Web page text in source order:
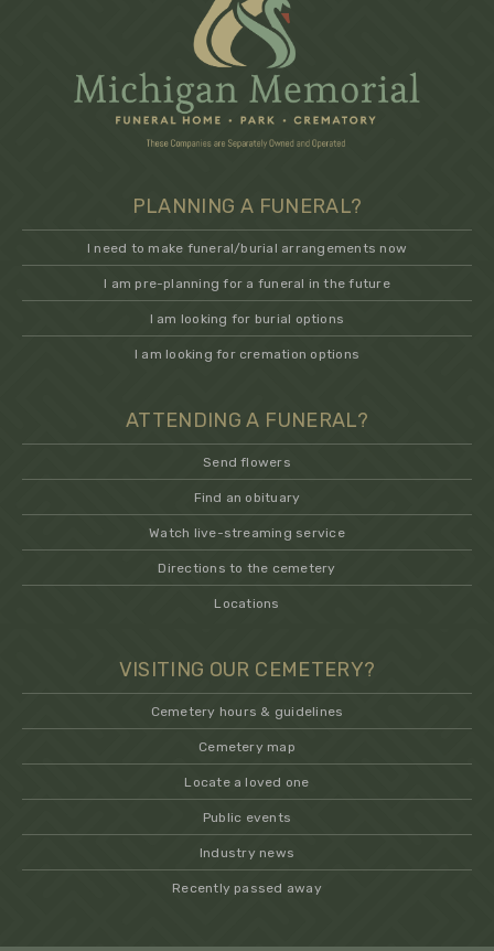
PLANNING A FUNERAL?
I need to make funeral/burial arrangements now
I am pre-planning for a funeral in the future
I am looking for burial options
I am looking for cremation options
ATTENDING A FUNERAL?
Send flowers
Find an obituary
Watch live-streaming service
Directions to the cemetery
Locations
VISITING OUR CEMETERY?
Cemetery hours & guidelines
Cemetery map
Locate a loved one
Public events
Industry news
Recently passed away